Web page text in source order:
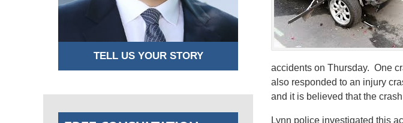
accidents on Thursday. One
also responded to an injury
and it is believed that the
Lynn police investigated this
TELL US YOUR STORY